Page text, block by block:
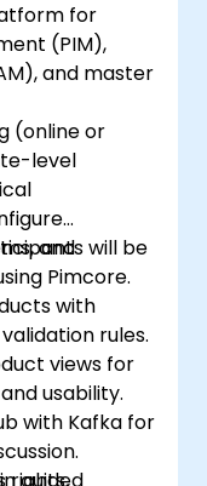
for
(PIM),
and master
(online or
level
and
Pimcore.
will be
with
rules.
views for
usability.
with Kafka for